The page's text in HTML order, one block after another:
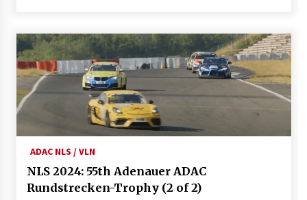
ADAC NLS / VLN
NLS 2024: 55th Adenauer ADAC
Rundstrecken-Trophy (2 of 2)